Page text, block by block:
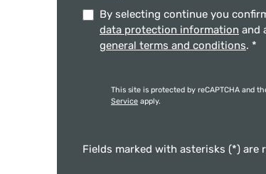
By selecting continue you
data protection information and
general terms and conditions. *
This site is protected by reCAPTCHA and
Service apply.
Fields marked with asterisks (*) are